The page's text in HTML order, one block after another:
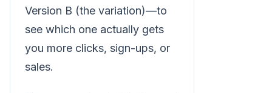
Version B (the variation)—to
see which one actually gets
you more clicks, sign-ups, or
sales.